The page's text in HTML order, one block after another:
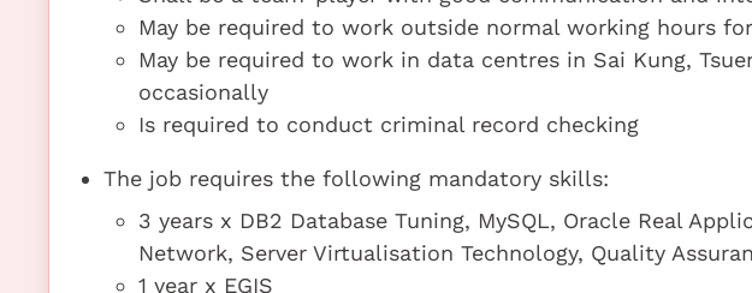
May be required to work outside normal working hours
May be required to work in data centres in Sai Kung,
occasionally
Is required to conduct criminal record checking
The job requires the following mandatory skills:
3 years x DB2 Database Tuning, MySQL, Oracle Real
Network, Server Virtualisation Technology, Quality
1 year x EGIS